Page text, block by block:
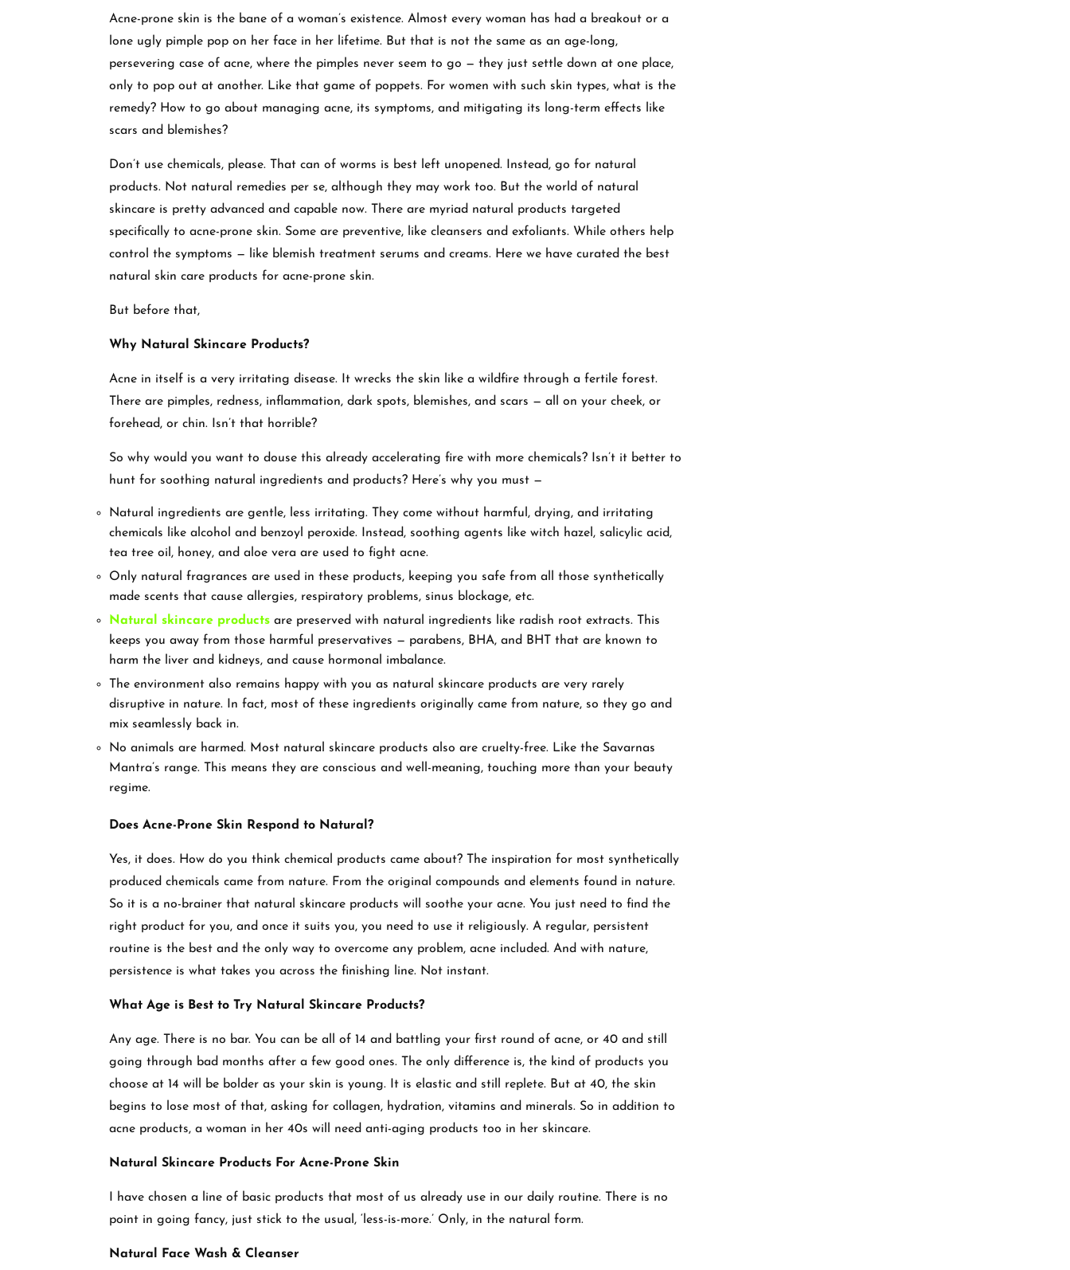
Acne-prone skin is the bane of a woman’s existence. Almost every woman has had a breakout or a
lone ugly pimple pop on her face in her lifetime. But that is not the same as an age-long,
persevering case of acne, where the pimples never seem to go — they just settle down at one place,
only to pop out at another. Like that game of poppets. For women with such skin types, what is the
remedy? How to go about managing acne, its symptoms, and mitigating its long-term effects like
scars and blemishes?
Don’t use chemicals, please. That can of worms is best left unopened. Instead, go for natural
products. Not natural remedies per se, although they may work too. But the world of natural
skincare is pretty advanced and capable now. There are myriad natural products targeted
specifically to acne-prone skin. Some are preventive, like cleansers and exfoliants. While others help
control the symptoms — like blemish treatment serums and creams. Here we have curated the best
natural skin care products for acne-prone skin.
But before that,
Why Natural Skincare Products?
Acne in itself is a very irritating disease. It wrecks the skin like a wildfire through a fertile forest.
There are pimples, redness, inflammation, dark spots, blemishes, and scars — all on your cheek, or
forehead, or chin. Isn’t that horrible?
So why would you want to douse this already accelerating fire with more chemicals? Isn’t it better to
hunt for soothing natural ingredients and products? Here’s why you must —
Natural ingredients are gentle, less irritating. They come without harmful, drying, and irritating
chemicals like alcohol and benzoyl peroxide. Instead, soothing agents like witch hazel, salicylic acid,
tea tree oil, honey, and aloe vera are used to fight acne.
Only natural fragrances are used in these products, keeping you safe from all those synthetically
made scents that cause allergies, respiratory problems, sinus blockage, etc.
Natural skincare products are preserved with natural ingredients like radish root extracts. This
keeps you away from those harmful preservatives — parabens, BHA, and BHT that are known to
harm the liver and kidneys, and cause hormonal imbalance.
The environment also remains happy with you as natural skincare products are very rarely
disruptive in nature. In fact, most of these ingredients originally came from nature, so they go and
mix seamlessly back in.
No animals are harmed. Most natural skincare products also are cruelty-free. Like the Savarnas
Mantra’s range. This means they are conscious and well-meaning, touching more than your beauty
regime.
Does Acne-Prone Skin Respond to Natural?
Yes, it does. How do you think chemical products came about? The inspiration for most synthetically
produced chemicals came from nature. From the original compounds and elements found in nature.
So it is a no-brainer that natural skincare products will soothe your acne. You just need to find the
right product for you, and once it suits you, you need to use it religiously. A regular, persistent
routine is the best and the only way to overcome any problem, acne included. And with nature,
persistence is what takes you across the finishing line. Not instant.
What Age is Best to Try Natural Skincare Products?
Any age. There is no bar. You can be all of 14 and battling your first round of acne, or 40 and still
going through bad months after a few good ones. The only difference is, the kind of products you
choose at 14 will be bolder as your skin is young. It is elastic and still replete. But at 40, the skin
begins to lose most of that, asking for collagen, hydration, vitamins and minerals. So in addition to
acne products, a woman in her 40s will need anti-aging products too in her skincare.
Natural Skincare Products For Acne-Prone Skin
I have chosen a line of basic products that most of us already use in our daily routine. There is no
point in going fancy, just stick to the usual, ‘less-is-more.’ Only, in the natural form.
Natural Face Wash & Cleanser